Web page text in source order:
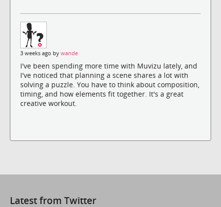
3 weeks ago by wande
I've been spending more time with Muvizu lately, and
I've noticed that planning a scene shares a lot with
solving a puzzle. You have to think about composition,
timing, and how elements fit together. It's a great
creative workout.
Latest from Twitter